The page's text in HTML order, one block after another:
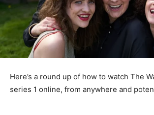
Here’s a round up of how to watch The
series 1 online, from anywhere and